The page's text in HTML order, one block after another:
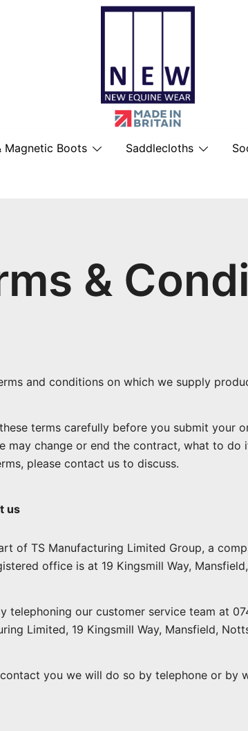
New Equine Wear
British Made Performance
Magnetic Boots Saddlecloths
&
and conditions on which we supply
terms carefully before you submit your
change or end the contract, what to
please contact us to discuss.
us
of TS Manufacturing Limited Group, a
office is at 19 Kingsmill Way,
telephoning our customer service team at
Limited, 19 Kingsmill Way, Mansfield,
you we will do so by telephone or by